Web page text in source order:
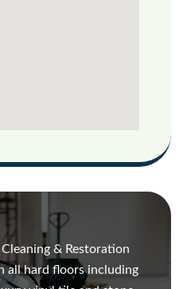
& Restoration
all hard floors including